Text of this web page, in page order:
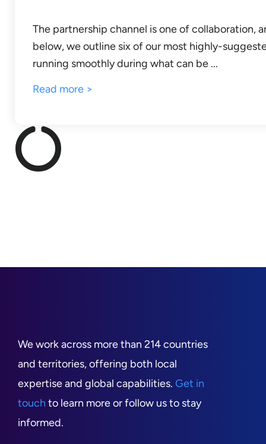
The partnership channel is one of collaboration,
below, we outline six of our most highly-
running smoothly during what can be ...
Read more >
We work across more than 214 countries
and territories, offering both local
expertise and global capabilities. Get in
touch to learn more or follow us to stay
informed.